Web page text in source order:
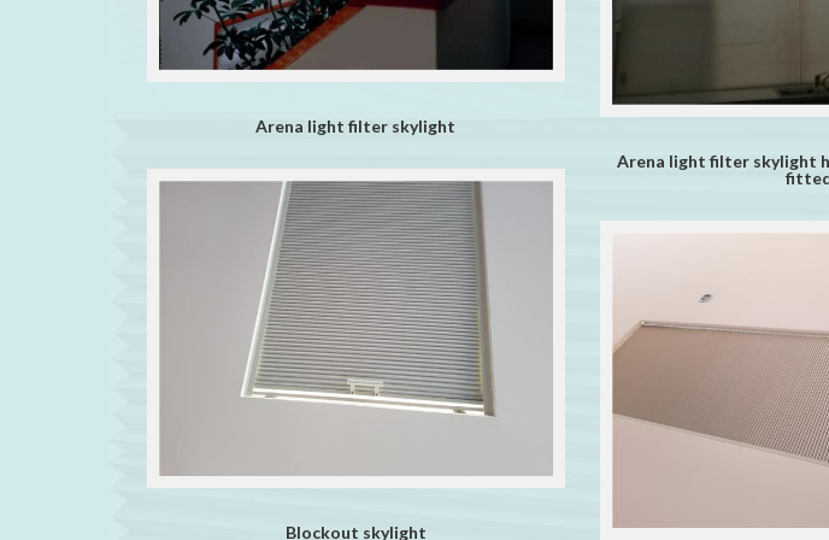
Arena light filter skylight
Arena light filter skylight
Blockout skylight